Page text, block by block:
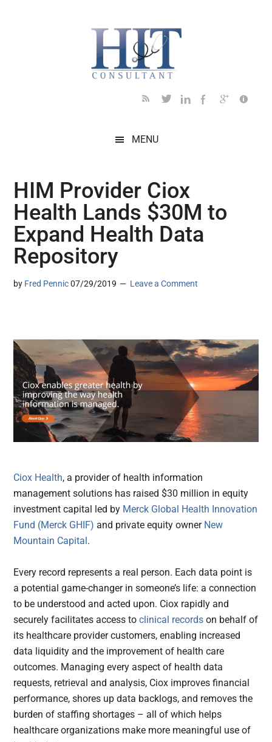
MENU
HIM Provider Ciox
Health Lands $30M to
Expand Health Data
Repository
by Fred Pennic 07/29/2019 Leave a Comment
Ciox Health, a provider of health information
management solutions has raised $30 million in equity
investment capital led by Merck Global Health Innovation
Fund (Merck GHIF) and private equity owner New
Mountain Capital.
Every record represents a real person. Each data point is
a potential game-changer in someone’s life: a connection
to be understood and acted upon. Ciox rapidly and
securely facilitates access to clinical records on behalf of
its healthcare provider customers, enabling increased
data liquidity and the improvement of health care
outcomes. Managing every aspect of health data
requests, retrieval and analysis, Ciox improves financial
performance, shores up data backlogs, and removes the
burden of staffing shortages – all of which helps
healthcare organizations make more meaningful use of